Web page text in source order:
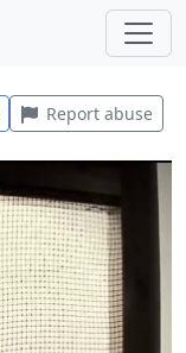
Report abuse